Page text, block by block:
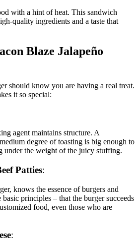
with a hint of heat. This sandwich
quality ingredients and a taste that
Blaze Jalapeño
should know you are having a real treat.
it so special:
agent maintains structure. A
degree of toasting is big enough to
under the weight of the juicy stuffing.
Patties:
knows the essence of burgers and
basic principles – that the burger succeeds
food, even those who are
: